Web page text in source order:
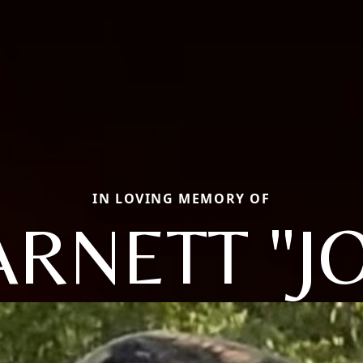
IN LOVING MEMORY OF